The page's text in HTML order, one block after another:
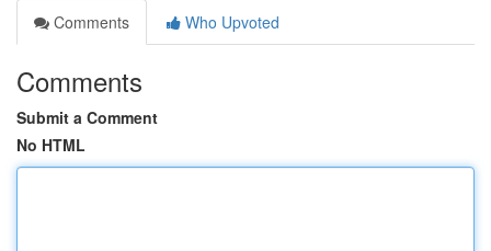
Comments
Who Upvoted
Comments
Submit a Comment
No HTML